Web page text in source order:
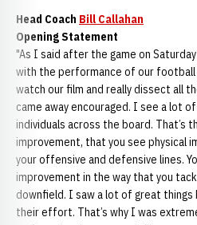
Head Coach Bill Callahan
Opening Statement
"As I said after the game on
with the performance of our
watch our film and really dissect all
came away encouraged. I see a lot
individuals across the board. That’s
improvement, that you see physical
your offensive and defensive lines.
improvement in the way that you
downfield. I saw a lot of great things
their effort. That’s why I was